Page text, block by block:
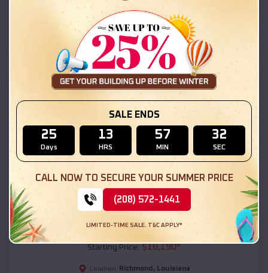
Location: Louisiana
(208) 572-1441 View Details
SKU :EMB#111
Compare
54x20x12 Regular Roof Barn
Starting Price:$18,190*
Location: Richmond , Louisiana
SALE ENDS
25
Days
13
HRS
57
MIN
31
SEC
CALL NOW TO SECURE YOUR SUMMER PRICE
(208) 572-1441
LIMITED-TIME SALE. T&C APPLY*